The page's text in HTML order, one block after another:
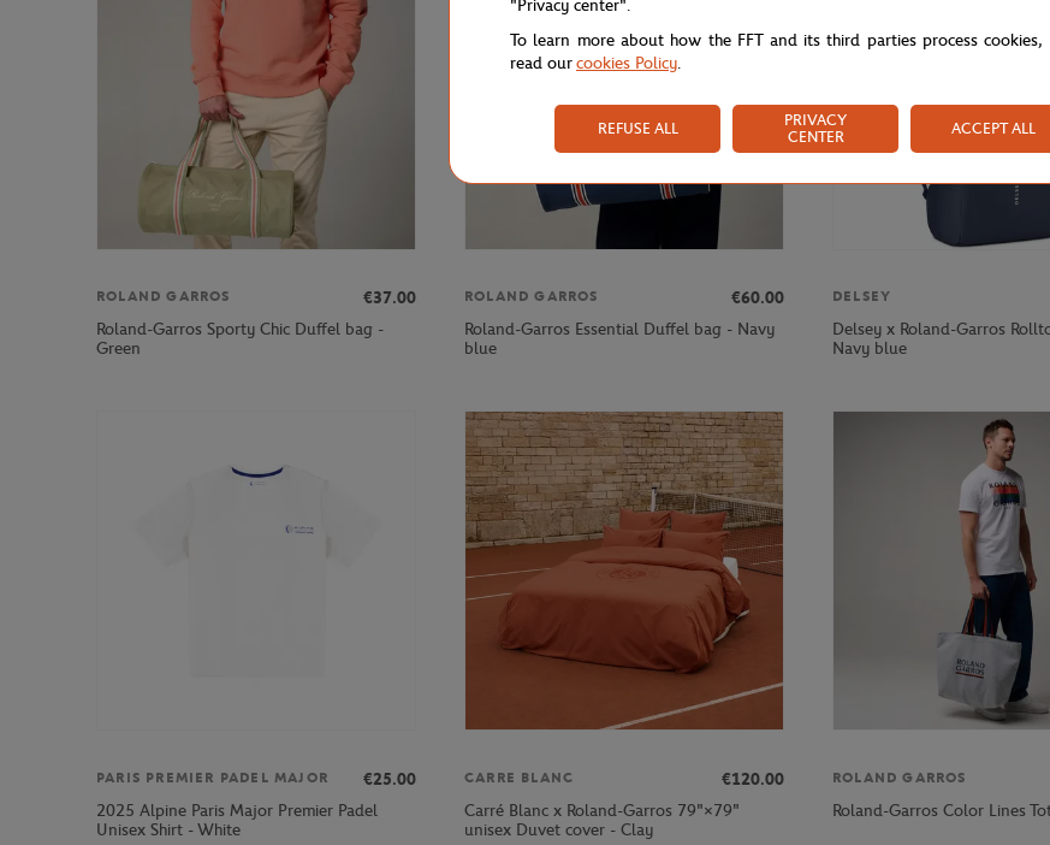
ROLAND GARROS
€37.00
Roland-Garros Sporty Chic Duffel bag -
Green
ROLAND GARROS
€60.00
Roland-Garros Essential Duffel bag - Navy
blue
DELSEY
Delsey x Roland-Garros
Navy blue
PARIS PREMIER PADEL MAJOR
€25.00
2025 Alpine Paris Major Premier Padel
Unisex Shirt - White
CARRE BLANC
€120.00
Carré Blanc x Roland-Garros 79"×79"
unisex Duvet cover - Clay
ROLAND GARROS
Roland-Garros Color Lines
"Privacy center".
To learn more about how the FFT and its third parties process cookies,
read ourcookies Policy.
REFUSE ALL
PRIVACY
CENTER
ACCEPT ALL